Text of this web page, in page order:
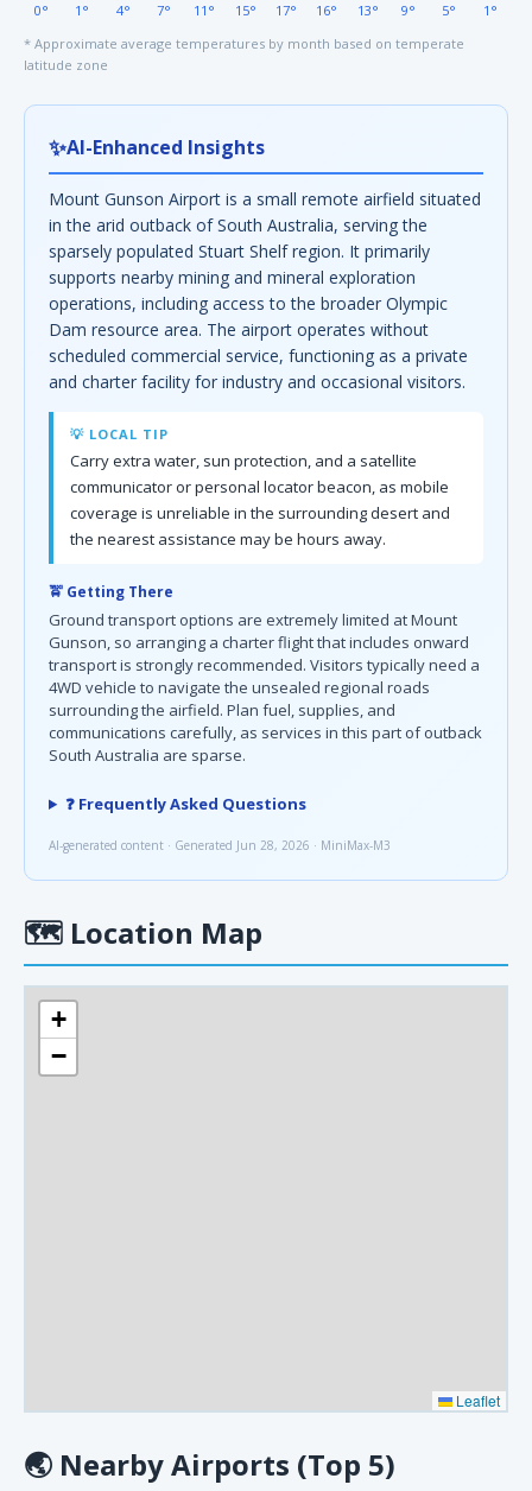
0°
1°
4°
7°
11°
15°
17°
16°
13°
9°
5°
1°
* Approximate average temperatures by month based on temperate
latitude zone
✨AI-Enhanced Insights
Mount Gunson Airport is a small remote airfield situated
in the arid outback of South Australia, serving the
sparsely populated Stuart Shelf region. It primarily
supports nearby mining and mineral exploration
operations, including access to the broader Olympic
Dam resource area. The airport operates without
scheduled commercial service, functioning as a private
and charter facility for industry and occasional visitors.
💡 LOCAL TIP
Carry extra water, sun protection, and a satellite
communicator or personal locator beacon, as mobile
coverage is unreliable in the surrounding desert and
the nearest assistance may be hours away.
🚖 Getting There
Ground transport options are extremely limited at Mount
Gunson, so arranging a charter flight that includes onward
transport is strongly recommended. Visitors typically need a
4WD vehicle to navigate the unsealed regional roads
surrounding the airfield. Plan fuel, supplies, and
communications carefully, as services in this part of outback
South Australia are sparse.
❓ Frequently Asked Questions
AI-generated content · Generated Jun 28, 2026 · MiniMax-M3
🗺 Location Map
+
−
Leaflet
🌏 Nearby Airports (Top 5)